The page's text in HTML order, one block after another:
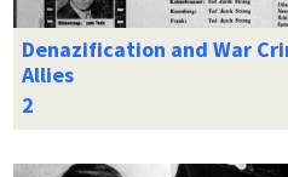
Denazification and War
Allies